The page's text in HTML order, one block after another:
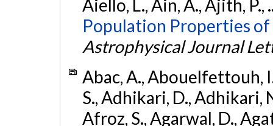
Aiello, L., Ain, A., Ajith,
Population Properties
Astrophysical Journal
Abac, A., Abouelfettouh,
S., Adhikari, D., Adhikari,
Afroz, S., Agarwal, D.,